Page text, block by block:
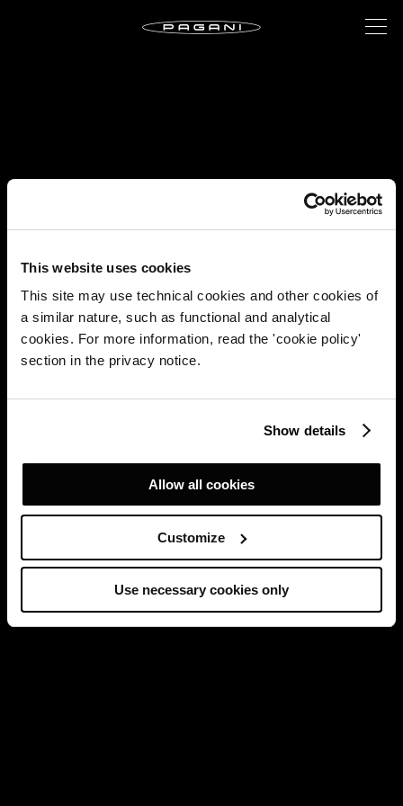
This website uses cookies
This site may use technical cookies and other cookies of
a similar nature, such as functional and analytical
cookies. For more information, read the 'cookie policy'
section in the privacy notice.
Show details
Allow all cookies
Customize
Use necessary cookies only